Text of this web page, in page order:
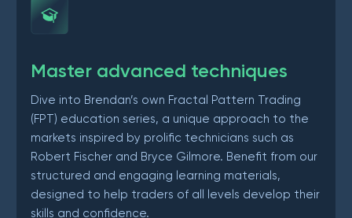
Master advanced techniques
Dive into Brendan’s own Fractal Pattern Trading
(FPT) education series, a unique approach to the
markets inspired by prolific technicians such as
Robert Fischer and Bryce Gilmore. Benefit from our
structured and engaging learning materials,
designed to help traders of all levels develop their
skills and confidence.